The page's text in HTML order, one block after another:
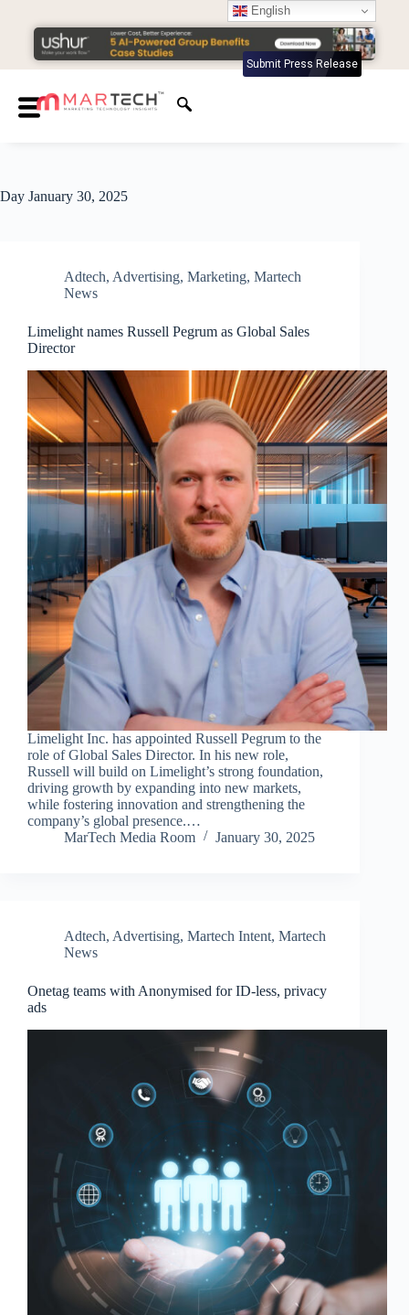
Submit Press Release
Day January 30, 2025
Adtech, Advertising, Marketing, Martech
News
Limelight names Russell Pegrum as Global Sales
Director
Limelight Inc. has appointed Russell Pegrum to the
role of Global Sales Director. In his new role,
Russell will build on Limelight’s strong foundation,
driving growth by expanding into new markets,
while fostering innovation and strengthening the
company’s global presence.…
MarTech Media Room
January 30, 2025
Adtech, Advertising, Martech Intent, Martech
News
Onetag teams with Anonymised for ID-less, privacy
ads
English